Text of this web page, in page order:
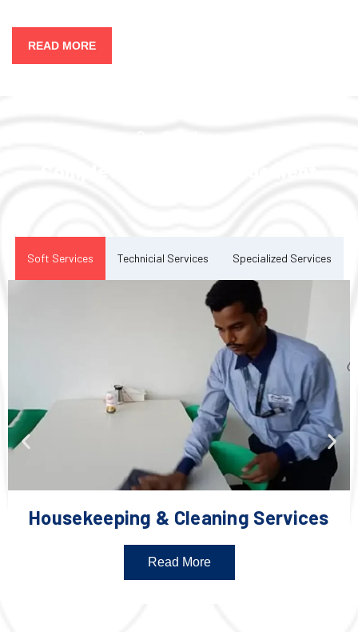
READ MORE
Soft Services Technicial Services Specialized Services
Housekeeping & Cleaning Services
Read More